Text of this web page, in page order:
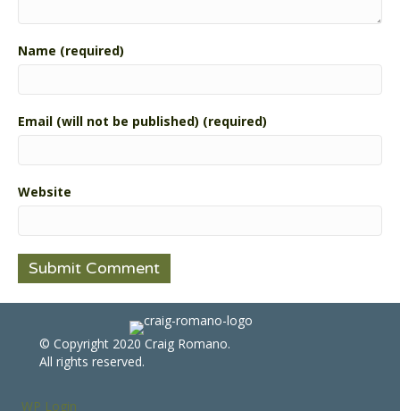
Name (required)
Email (will not be published) (required)
Website
© Copyright 2020 Craig Romano.
All rights reserved.
WP Login